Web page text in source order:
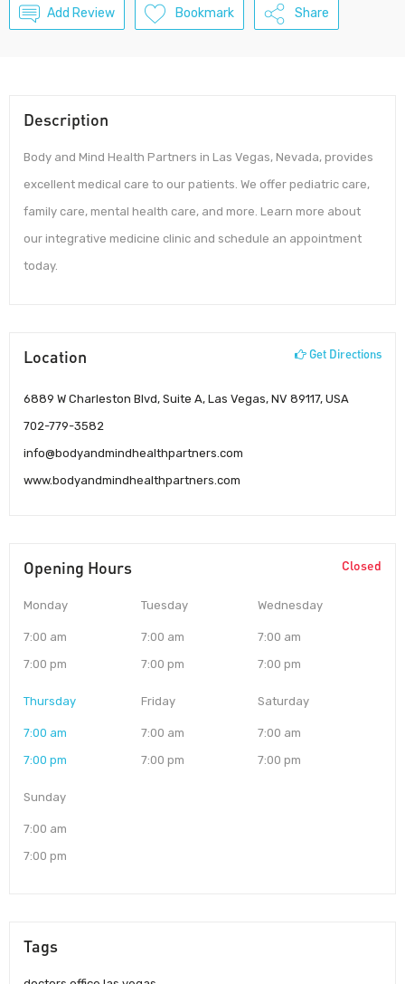
Add Review Bookmark Share
Description
Body and Mind Health Partners in Las Vegas, Nevada, provides
excellent medical care to our patients. We offer pediatric care,
family care, mental health care, and more. Learn more about
our integrative medicine clinic and schedule an appointment
today.
Location Get Directions
6889 W Charleston Blvd, Suite A, Las Vegas, NV 89117, USA
702-779-3582
info@bodyandmindhealthpartners.com
www.bodyandmindhealthpartners.com
Opening Hours Closed
Monday
7:00 am
7:00 pm
Tuesday
7:00 am
7:00 pm
Wednesday
7:00 am
7:00 pm
Thursday
7:00 am
7:00 pm
Friday
7:00 am
7:00 pm
Saturday
7:00 am
7:00 pm
Sunday
7:00 am
7:00 pm
Tags